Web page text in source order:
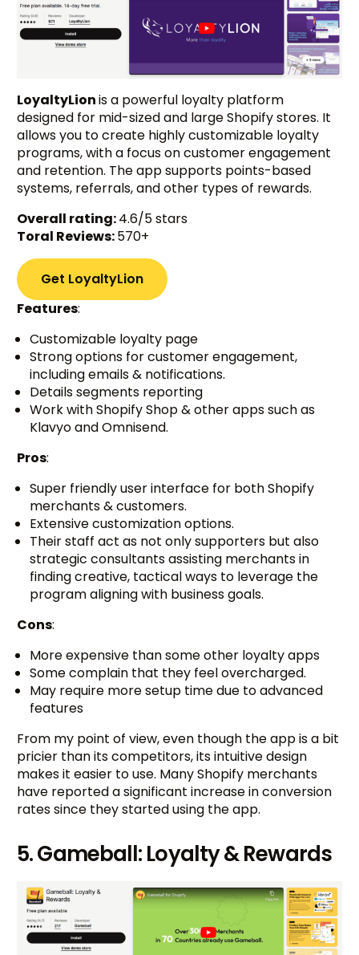
LoyaltyLionis a powerful loyalty platform
designed for mid-sized and large Shopify stores. It
allows you to create highly customizable loyalty
programs, with a focus on customer engagement
and retention. The app supports points-based
systems, referrals, and other types of rewards.
Overall rating:4.6/5 stars
Toral Reviews:570+
Get LoyaltyLion
Features:
Customizable loyalty page
Strong options for customer engagement,
including emails & notifications.
Details segments reporting
Work with Shopify Shop & other apps such as
Klavyo and Omnisend.
Pros:
Super friendly user interface for both Shopify
merchants & customers.
Extensive customization options.
Their staff act as not only supporters but also
strategic consultants assisting merchants in
finding creative, tactical ways to leverage the
program aligning with business goals.
Cons:
More expensive than some other loyalty apps
Some complain that they feel overcharged.
May require more setup time due to advanced
features
From my point of view, even though the app is a bit
pricier than its competitors, its intuitive design
makes it easier to use. Many Shopify merchants
have reported a significant increase in conversion
rates since they started using the app.
5. Gameball: Loyalty & Rewards